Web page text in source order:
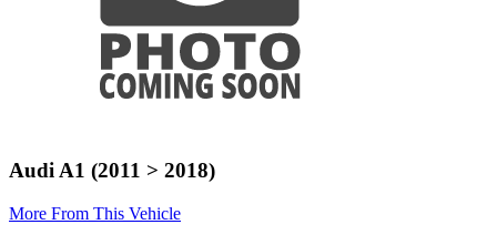
Audi A1 (2011 > 2018)
More From This Vehicle